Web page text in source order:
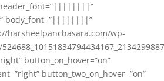
header_font=”||||||||”
body_font=”||||||||”
harsheelpanchasara.com/wp-
button_on_hover=”on”
button_two_on_hover=”on”